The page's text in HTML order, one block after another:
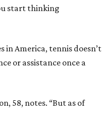
start thinking
in America, tennis doesn’t
or assistance once a
58, notes. “But as of